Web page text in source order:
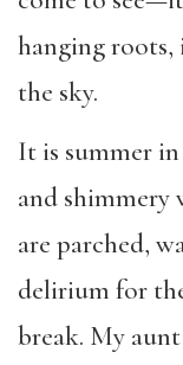
hanging
the sky.
It is summer
and shimmery
are parched,
delirium for
break. My